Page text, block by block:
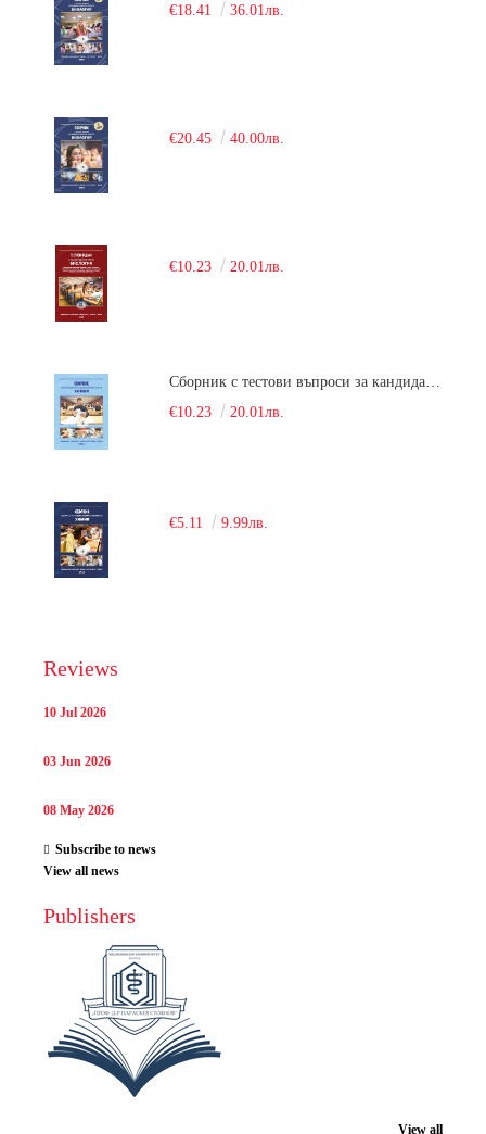
€18.41 36.01лв.
€20.45 40.00лв.
€10.23 20.01лв.
€10.23
20.01лв.
€5.11 9.99лв.
Reviews
10 Jul 2026
03 Jun 2026
08 May 2026
Subscribe to news
View all news
Publishers
View all